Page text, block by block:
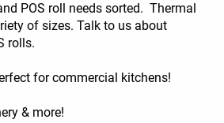
POS roll needs sorted.  Thermal
of sizes. Talk to us about
rolls.
for commercial kitchens!
& more!